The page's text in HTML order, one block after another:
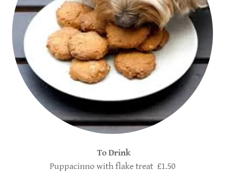
To Drink
Puppacinno with flake treat £1.50